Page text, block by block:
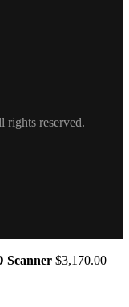
rights reserved.
Scanner $3,170.00